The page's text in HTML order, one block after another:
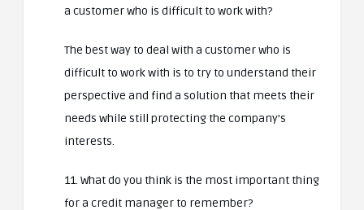
a customer who is difficult to work with?
The best way to deal with a customer who is
difficult to work with is to try to understand their
perspective and find a solution that meets their
needs while still protecting the company’s
interests.
11. What do you think is the most important thing
for a credit manager to remember?